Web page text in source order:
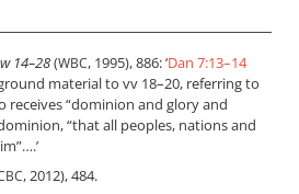
14–28(WBC, 1995), 886: ‘Dan 7:13–14
material to vv 18–20, referring to
receives “dominion and glory and
“that all peoples, nations and
, 2012), 484.